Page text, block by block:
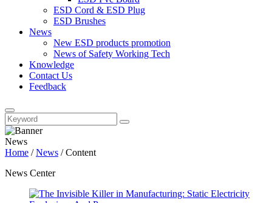
ESD Cord & ESD Plug
ESD Brushes
News
New ESD products promotion
News of Safety Working Tech
Knowledge
Contact Us
Feedback
News
Home /News /Content
News Center